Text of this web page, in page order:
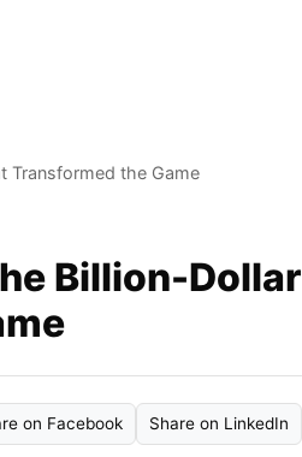
Transformed the Game
Billion-Dollar
on Facebook Share on LinkedIn